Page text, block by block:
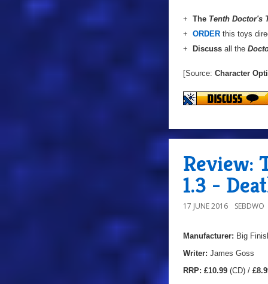
+ The Tenth Doctor's
+ ORDER this toys
+
Discuss all the
[Source: Character
Review:
1.3 -
17 JUNE 2016 SEBDWO
Manufacturer: Big
Writer: James Goss
RRP: £10.99 (CD) /